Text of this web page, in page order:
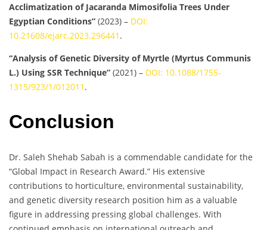
Acclimatization of Jacaranda Mimosifolia Trees Under
Egyptian Conditions” (2023) – DOI:
10.21608/ejarc.2023.296441 .
“Analysis of Genetic Diversity of Myrtle (Myrtus Communis
L.) Using SSR Technique” (2021) – DOI: 10.1088/1755-
1315/923/1/012011 .
Conclusion
Dr. Saleh Shehab Sabah is a commendable candidate for the
“Global Impact in Research Award.” His extensive
contributions to horticulture, environmental sustainability,
and genetic diversity research position him as a valuable
figure in addressing pressing global challenges. With